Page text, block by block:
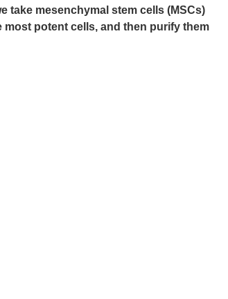
take mesenchymal stem cells (MSCs)
potent cells, and then purify them